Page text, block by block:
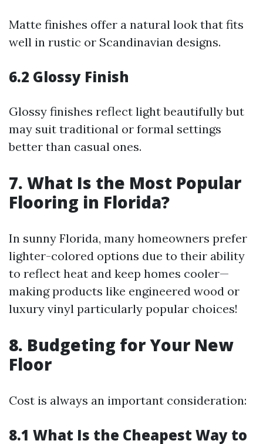
Matte finishes offer a natural look that fits
well in rustic or Scandinavian designs.
6.2 Glossy Finish
Glossy finishes reflect light beautifully but
may suit traditional or formal settings
better than casual ones.
7. What Is the Most Popular
Flooring in Florida?
In sunny Florida, many homeowners prefer
lighter-colored options due to their ability
to reflect heat and keep homes cooler—
making products like engineered wood or
luxury vinyl particularly popular choices!
8. Budgeting for Your New
Floor
Cost is always an important consideration:
8.1 What Is the Cheapest Way to